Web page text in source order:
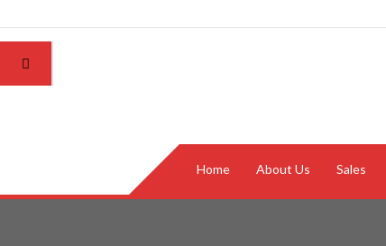
Home About Us Sales